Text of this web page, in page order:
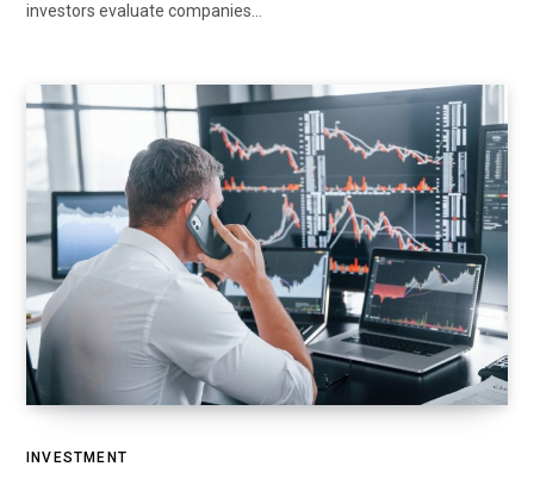
investors evaluate companies…
INVESTMENT